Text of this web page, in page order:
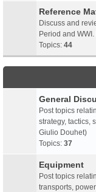
Reference
Discuss and
Period and
Topics: 44
General
Post topics
strategy, tactics,
Giulio Douhet)
Topics: 37
Equipment
Post topics
transports,